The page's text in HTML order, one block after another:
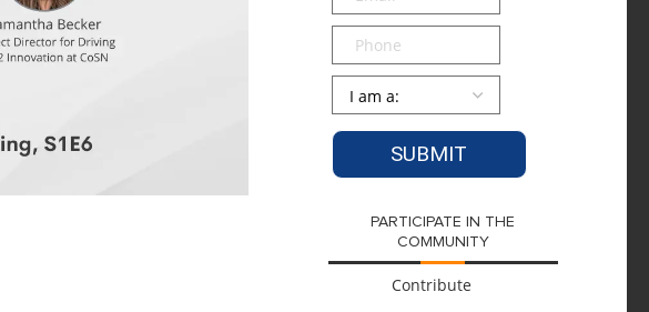
Phone
Persona
PARTICIPATE IN THE
COMMUNITY
Contribute